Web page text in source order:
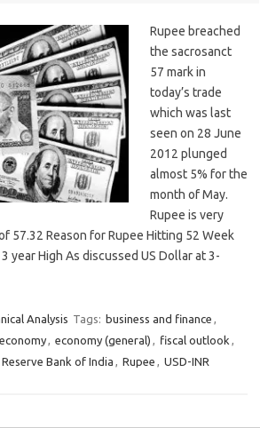
Rupee breached
the sacrosanct
57 mark in
today’s trade
which was last
seen on 28 June
2012 plunged
almost 5% for the
month of May.
Rupee is very
57.32 Reason for Rupee Hitting 52 Week
year High As discussed US Dollar at 3-
Analysis Tags: business and finance ,
economy, economy (general) , fiscal outlook ,
Reserve Bank of India , Rupee , USD-INR